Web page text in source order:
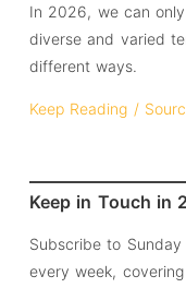
In 2026, we can only
diverse and varied
different ways.
Keep Reading /
Keep in Touch in
Subscribe to
every week,